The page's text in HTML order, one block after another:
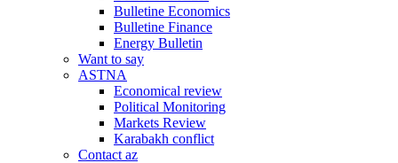
Bulletine Economics
Bulletine Finance
Energy Bulletin
Want to say
ASTNA
Economical review
Political Monitoring
Markets Review
Karabakh conflict
Contact az